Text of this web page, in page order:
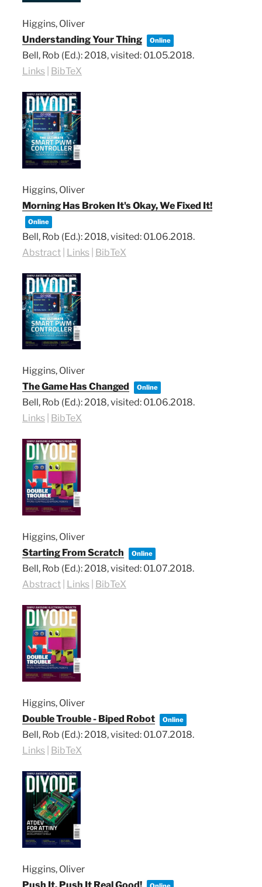
Higgins, Oliver
Understanding Your Thing
Online
Bell, Rob (Ed.):2018, visited: 01.05.2018.
Links BibTeX
Higgins, Oliver
Morning Has Broken It's Okay, We Fixed It!
Online
Bell, Rob (Ed.): 2018, visited: 01.06.2018.
Abstract Links BibTeX
Higgins, Oliver
The Game Has Changed
Online
Bell, Rob (Ed.):2018, visited: 01.06.2018.
Links
BibTeX
Higgins, Oliver
Starting From Scratch
Online
Bell, Rob (Ed.):2018, visited: 01.07.2018.
Abstract Links BibTeX
Higgins, Oliver
Double Trouble - Biped Robot
Online
Bell, Rob (Ed.):2018, visited: 01.07.2018.
Links BibTeX
Higgins, Oliver
Push It, Push It Real Good!